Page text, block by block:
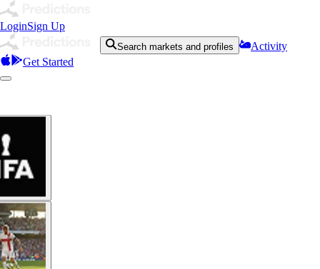
LoginSign Up
Search markets and profiles
Activity
Get Started